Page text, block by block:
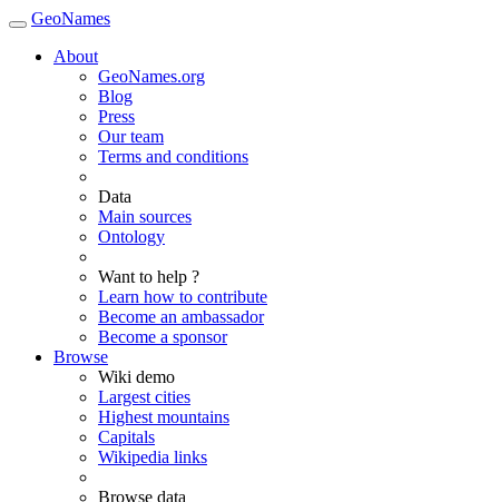
GeoNames
About
GeoNames.org
Blog
Press
Our team
Terms and conditions
Data
Main sources
Ontology
Want to help ?
Learn how to contribute
Become an ambassador
Become a sponsor
Browse
Wiki demo
Largest cities
Highest mountains
Capitals
Wikipedia links
Browse data